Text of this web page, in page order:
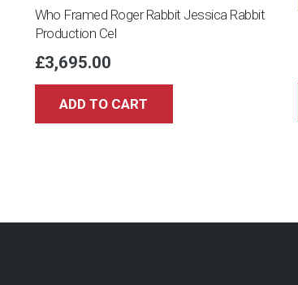
Who Framed Roger Rabbit Jessica Rabbit
Production Cel
£3,695.00
ADD TO CART